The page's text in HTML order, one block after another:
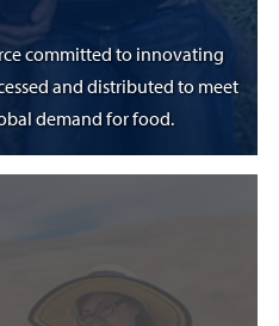
committed to innovating
and distributed to meet
demand for food.